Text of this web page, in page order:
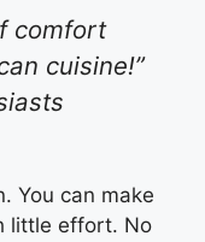
comfort
cuisine!”
You can make
little effort. No